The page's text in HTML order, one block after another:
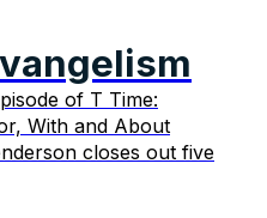
of T Time:
With and About
closes out five